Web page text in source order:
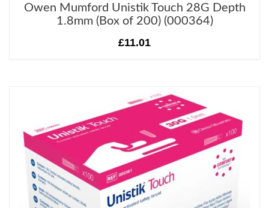
Owen Mumford Unistik Touch 28G Depth
1.8mm (Box of 200) (000364)
£11.01